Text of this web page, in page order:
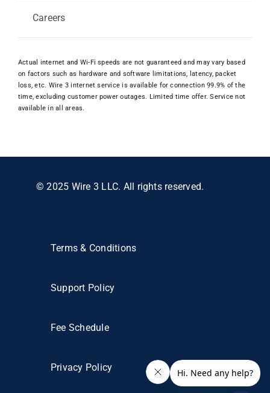
Careers
Actual internet and Wi-Fi speeds are not guaranteed and may vary based
on factors such as hardware and software limitations, latency, packet
loss, etc. Wire 3 internet service is available for connection 99.9% of the
time, excluding customer power outages. Limited time offer. Service not
available in all areas.
© 2025 Wire 3 LLC. All rights reserved.
Terms & Conditions
Support Policy
Fee Schedule
Privacy Policy